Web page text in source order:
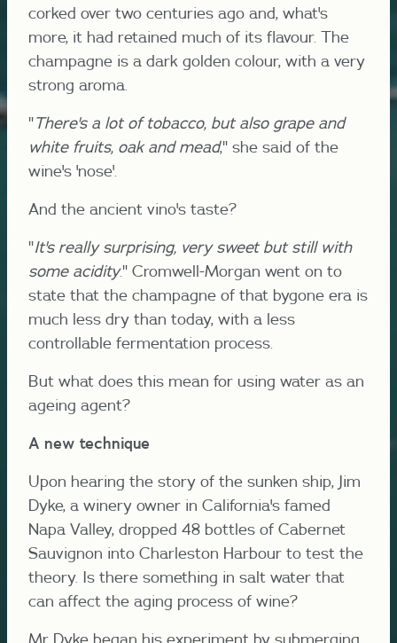
corked over two centuries ago and, what's
more, it had retained much of its flavour. The
champagne is a dark golden colour, with a very
strong aroma.
"There's a lot of tobacco, but also grape and
white fruits, oak and mead," she said of the
wine's 'nose'.
And the ancient vino's taste?
"It's really surprising, very sweet but still with
some acidity." Cromwell-Morgan went on to
state that the champagne of that bygone era is
much less dry than today, with a less
controllable fermentation process.
But what does this mean for using water as an
ageing agent?
A new technique
Upon hearing the story of the sunken ship, Jim
Dyke, a winery owner in California's famed
Napa Valley, dropped 48 bottles of Cabernet
Sauvignon into Charleston Harbour to test the
theory. Is there something in salt water that
can affect the aging process of wine?